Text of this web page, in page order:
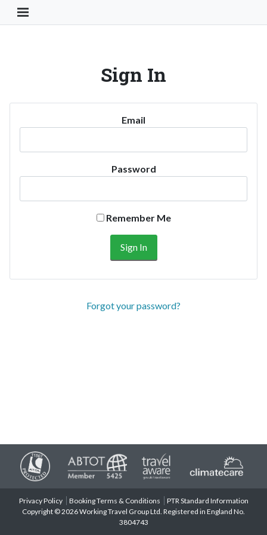
Toggle Navigation Button
Sign In
Email
Password
Remember Me
Forgot your password?
Privacy Policy Booking Terms & Conditions
PTR Standard Information
Copyright © 2026 Working Travel Group Ltd. Registered in England No.
3804743